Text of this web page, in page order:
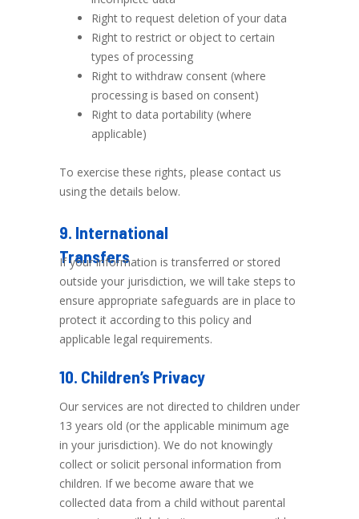
Right to request deletion of your data
Right to restrict or object to certain
types of processing
Right to withdraw consent (where
processing is based on consent)
Right to data portability (where
applicable)
To exercise these rights, please contact us
using the details below.
9. International
Transfers
If your information is transferred or stored
outside your jurisdiction, we will take steps to
ensure appropriate safeguards are in place to
protect it according to this policy and
applicable legal requirements.
10. Children’s Privacy
Our services are not directed to children under
13 years old (or the applicable minimum age
in your jurisdiction). We do not knowingly
collect or solicit personal information from
children. If we become aware that we
collected data from a child without parental